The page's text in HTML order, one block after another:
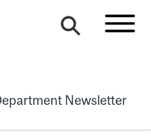
Newsletter